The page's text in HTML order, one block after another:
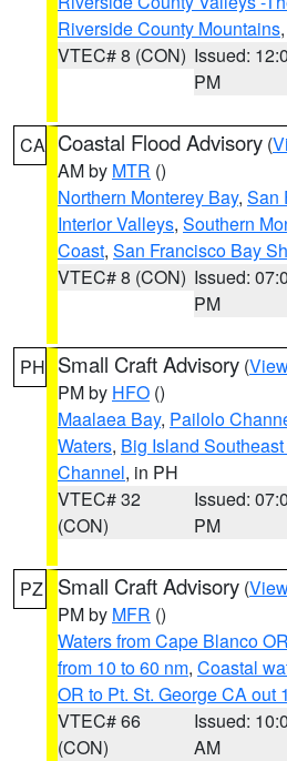
Riverside County Mountains
VTEC# 8 (CON) Issued:
PM
CA Coastal Flood Advisory (
AM by MTR ()
Northern Monterey Bay, San
Interior Valleys, Southern
Coast, San Francisco Bay
VTEC# 8 (CON) Issued:
PM
PH Small Craft Advisory (
PM by HFO ()
Maalaea Bay, Pailolo
Waters, Big Island
Channel, in PH
VTEC# 32
(CON)
Issued:
PM
PZ Small Craft Advisory (
PM by MFR ()
Waters from Cape Blanco
from 10 to 60 nm, Coastal
OR to Pt. St. George CA out
VTEC# 66
(CON)
Issued:
AM